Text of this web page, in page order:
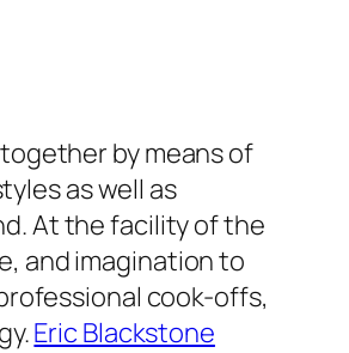
by means of
as well as
At the facility of the
and imagination to
cook-offs,
Eric Blackstone